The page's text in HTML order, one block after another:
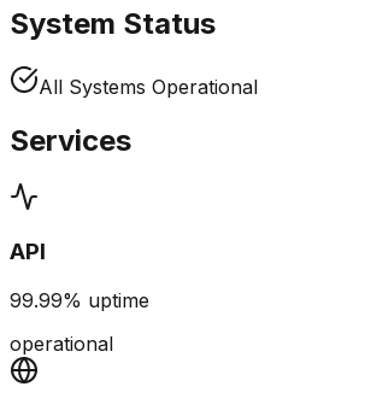
System Status
All Systems Operational
Services
API
99.99% uptime
operational